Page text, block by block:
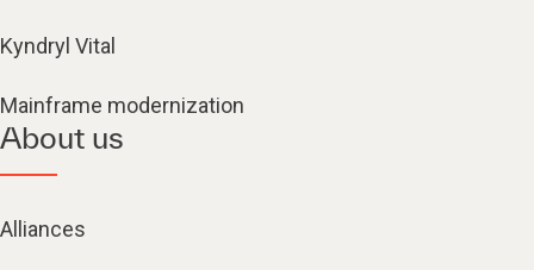
Kyndryl Vital
Mainframe modernization
About us
Alliances